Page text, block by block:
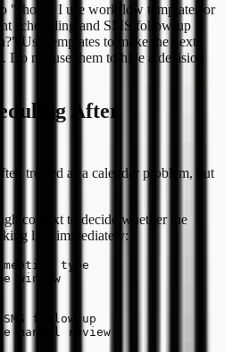
"should I use workflow templates or
scheduling and SMS follow-up
Use templates to make the next
not use them to hide a decision
After
treated as a calendar problem, but
context to decide whether the
link immediately:
type
window
follow-up